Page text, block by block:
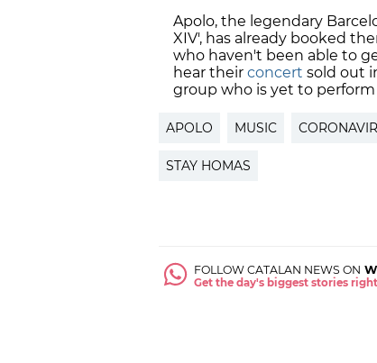
Apolo, the legendary
XIV', has already booked
who haven't been able to
hear their concert sold out
group who is yet to
APOLO MUSIC
STAY HOMAS
FOLLOW CATALAN NEWS ON
Get the day's biggest stories